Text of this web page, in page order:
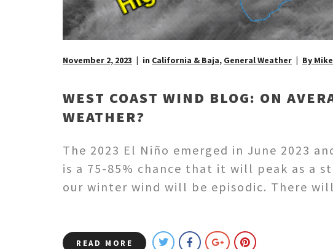
November 2, 2023 in California & Baja, General Weather By
WEST COAST WIND BLOG: ON
WEATHER?
The 2023 El Niño emerged in June 2023
is a 75-85% chance that it will peak as a
our winter wind will be episodic. There
READ MORE